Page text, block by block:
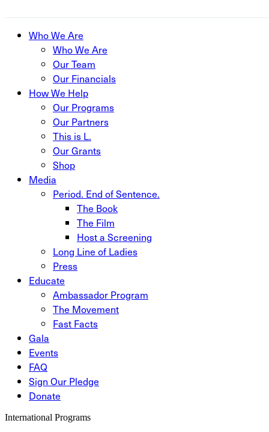
Close
Who We Are
Who We Are
Our Team
Our Financials
How We Help
Our Programs
Our Partners
This is L.
Our Grants
Shop
Media
Period. End of Sentence.
The Book
The Film
Host a Screening
Long Line of Ladies
Press
Educate
Ambassador Program
The Movement
Fast Facts
Gala
Events
FAQ
Sign Our Pledge
Donate
International Programs